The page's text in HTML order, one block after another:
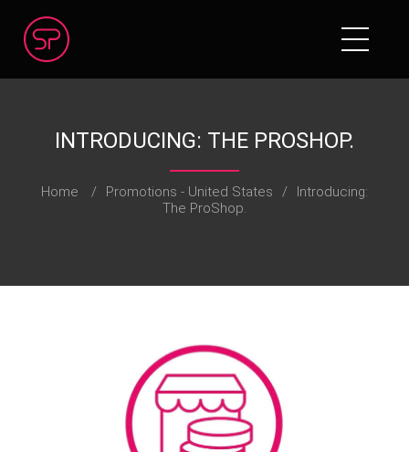
INTRODUCING: THE PROSHOP.​
Home / Promotions - United States /
Introducing:
The ProShop.​